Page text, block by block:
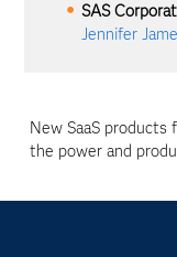
SAS
Jennifer
New SaaS
the power and